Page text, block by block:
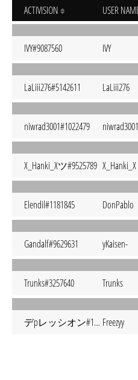
ACTIVISION USER
IVY#9087560 IVY
LaLiii276#5142611 LaLiii276
niwrad3001#1022479 niwrad3001
X_Hanki_Xツ#9525789 X_Hanki_X
Elendil#1181845 DonPablo
Gandalf#9629631 yKaisen-
Trunks#3257640 Trunks
デpレッシオン#1120498 Freezyy